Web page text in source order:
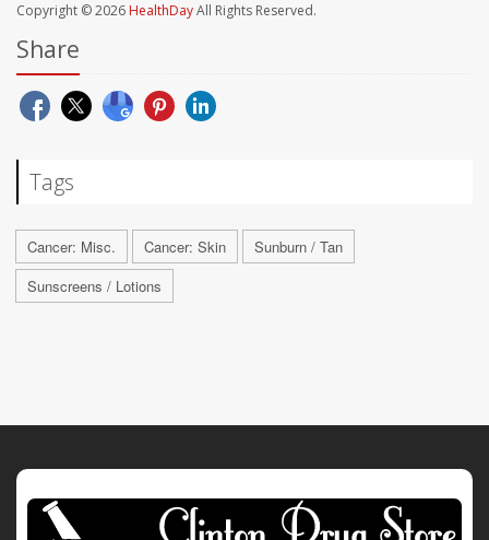
Copyright © 2026 HealthDayAll Rights Reserved.
Share
Tags
Cancer: Misc. Cancer: Skin
Sunburn / Tan
Sunscreens / Lotions